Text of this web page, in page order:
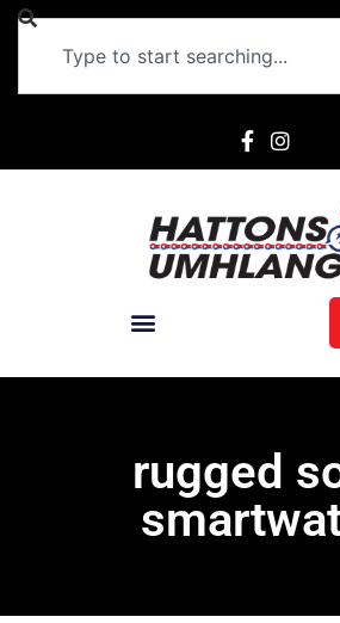
rugged